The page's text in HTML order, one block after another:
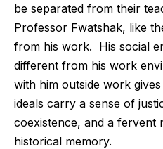
be separated from their
Professor Fwatshak, like
from his work. His social
different from his work
with him outside work
ideals carry a sense of
coexistence, and a fervent
historical memory.